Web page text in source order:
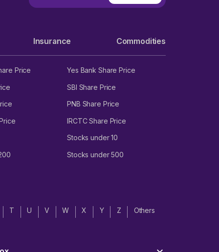
Insurance Commodities
Price Yes Bank Share Price
SBI Share Price
PNB Share Price
IRCTC Share Price
Stocks under 10
Stocks under 500
T U V W X Y Z Others